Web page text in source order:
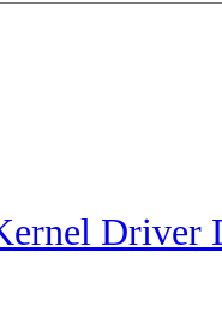
Driver